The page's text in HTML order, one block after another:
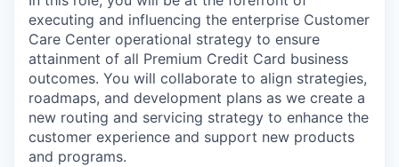
executing and influencing the enterprise Customer
Care Center operational strategy to ensure
attainment of all Premium Credit Card business
outcomes. You will collaborate to align strategies,
roadmaps, and development plans as we create a
new routing and servicing strategy to enhance the
customer experience and support new products
and programs.